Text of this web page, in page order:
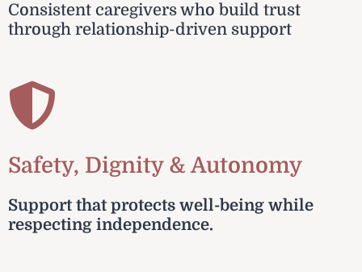
Consistent caregivers who build trust
through relationship-driven support
Safety, Dignity & Autonomy
Support that protects well-being while
respecting independence.